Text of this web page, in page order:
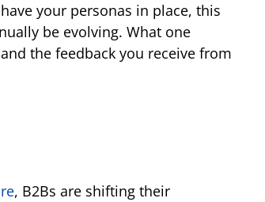
your personas in place, this
be evolving. What one
the feedback you receive from
, B2Bs are shifting their